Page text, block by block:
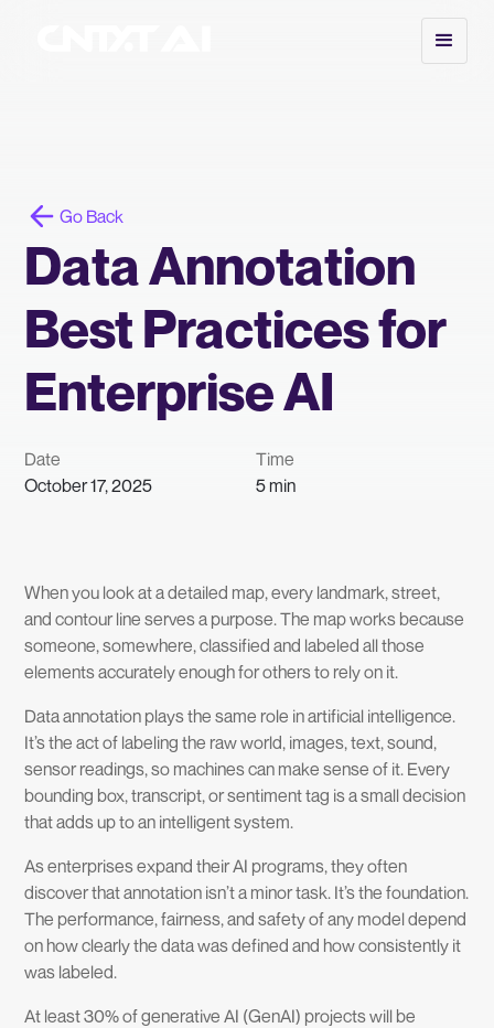
Go Back
Data Annotation
Best Practices for
Enterprise AI
Date
October 17, 2025
Time
5 min
When you look at a detailed map, every landmark, street,
and contour line serves a purpose. The map works because
someone, somewhere, classified and labeled all those
elements accurately enough for others to rely on it.
Data annotation plays the same role in artificial intelligence.
It’s the act of labeling the raw world, images, text, sound,
sensor readings, so machines can make sense of it. Every
bounding box, transcript, or sentiment tag is a small decision
that adds up to an intelligent system.
As enterprises expand their AI programs, they often
discover that annotation isn’t a minor task. It’s the foundation.
The performance, fairness, and safety of any model depend
on how clearly the data was defined and how consistently it
was labeled.
At least 30% of generative AI (GenAI) projects will be